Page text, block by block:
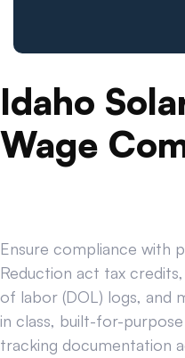
Idaho
Wage
Ensure compliance with
Reduction act tax
of labor (DOL) logs, and
in class, built-for-
tracking documentation